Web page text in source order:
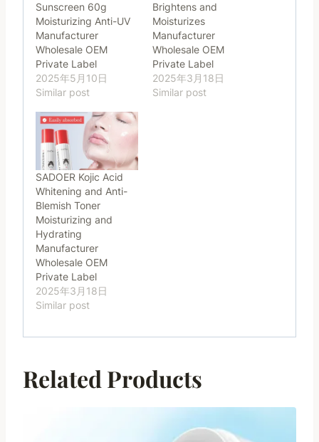
Sunscreen 60g
Moisturizing Anti-UV
Manufacturer
Wholesale OEM
Private Label
2025年5月10日
Similar post
Brightens and
Moisturizes
Manufacturer
Wholesale OEM
Private Label
2025年3月18日
Similar post
SADOER Kojic Acid
Whitening and Anti-
Blemish Toner
Moisturizing and
Hydrating
Manufacturer
Wholesale OEM
Private Label
2025年3月18日
Similar post
Related Products